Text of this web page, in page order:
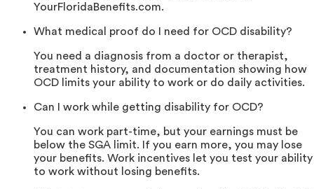
YourFloridaBenefits.com.
What medical proof do I need for OCD disability?
You need a diagnosis from a doctor or therapist,
treatment history, and documentation showing how
OCD limits your ability to work or do daily activities.
Can I work while getting disability for OCD?
You can work part-time, but your earnings must be
below the SGA limit. If you earn more, you may lose
your benefits. Work incentives let you test your ability
to work without losing benefits.